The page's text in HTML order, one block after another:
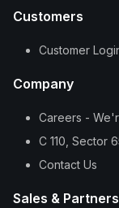
Customers
Customer
Company
Careers -
C 110, Sector
Contact Us
Sales &